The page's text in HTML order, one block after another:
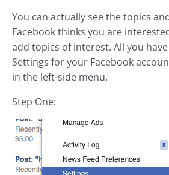
You can actually see the topics
Facebook thinks you are
add topics of interest. All you
Settings for your Facebook
in the left-side menu.
Step One: